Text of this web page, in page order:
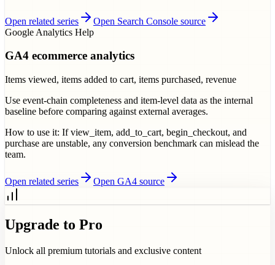
Open related series
Open Search Console source
Google Analytics Help
GA4 ecommerce analytics
Items viewed, items added to cart, items purchased, revenue
Use event-chain completeness and item-level data as the internal
baseline before comparing against external averages.
How to use it: If view_item, add_to_cart, begin_checkout, and
purchase are unstable, any conversion benchmark can mislead the
team.
Open related series Open GA4 source
Upgrade to Pro
Unlock all premium tutorials and exclusive content